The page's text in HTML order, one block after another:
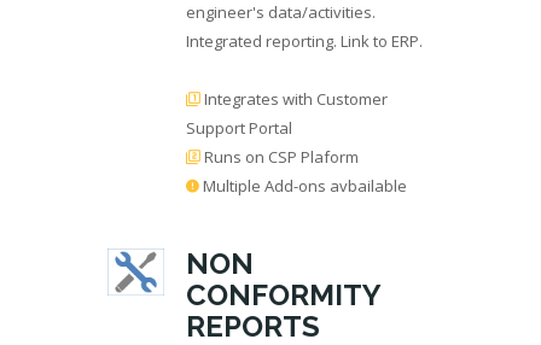
engineer's data/activities.
Integrated reporting. Link to ERP.
Integrates with Customer
Support Portal
Runs on CSP Plaform
Multiple Add-ons avbailable
NON
CONFORMITY
REPORTS